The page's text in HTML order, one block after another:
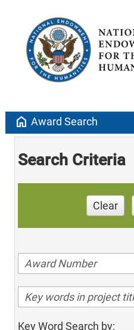
home Award Search
Search Criteria
Clear
Key Word Search by: